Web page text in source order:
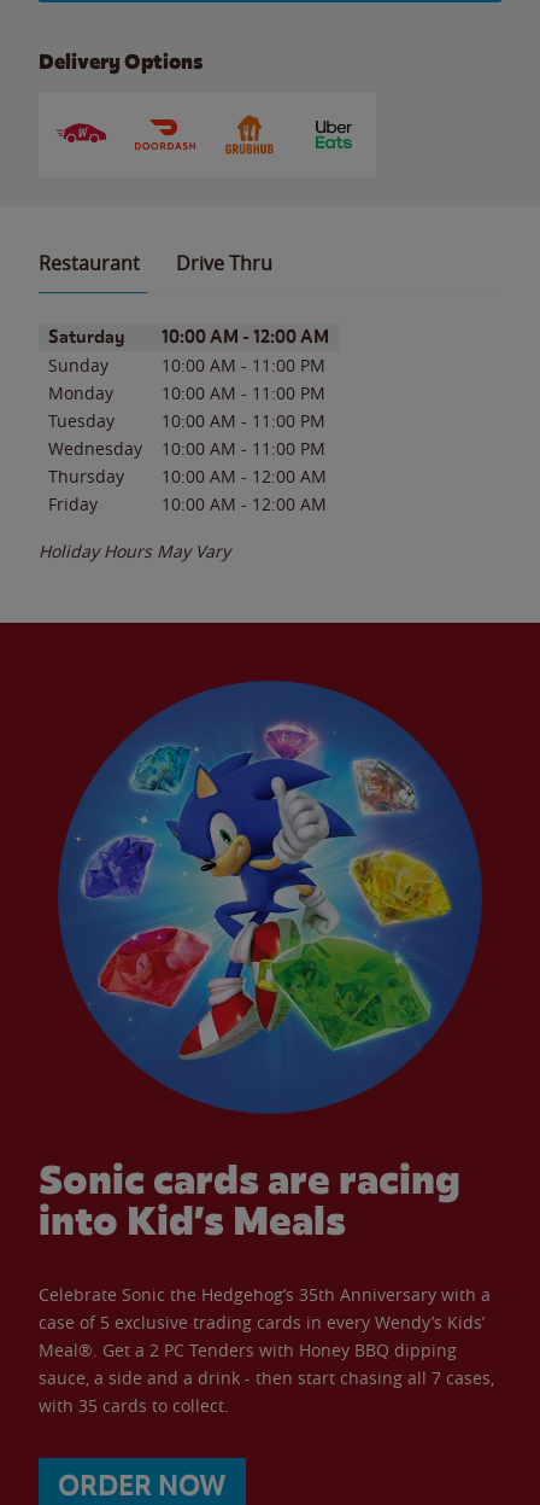
Delivery Options
Restaurant Drive Thru
Day of the WeekHours
Saturday 10:00 AM - 12:00 AM
Sunday 10:00 AM - 11:00 PM
Monday
10:00 AM - 11:00 PM
Tuesday
10:00 AM - 11:00 PM
Wednesday
10:00 AM - 11:00 PM
Thursday
10:00 AM - 12:00 AM
Friday
10:00 AM - 12:00 AM
Holiday Hours May Vary
Sonic cards are racing
into Kid’s Meals
Celebrate Sonic the Hedgehog’s 35th Anniversary with a
case of 5 exclusive trading cards in every Wendy’s Kids’
Meal®. Get a 2 PC Tenders with Honey BBQ dipping
sauce, a side and a drink - then start chasing all 7 cases,
with 35 cards to collect.
ORDER NOW